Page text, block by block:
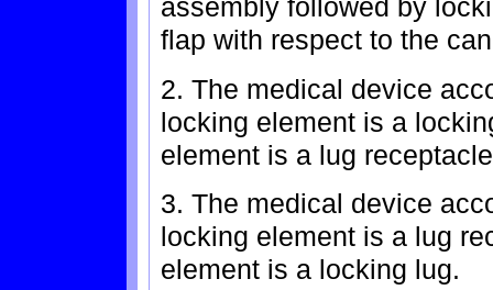
assembly followed by
flap with respect to the
2. The medical device
locking element is a
element is a lug
3. The medical device
locking element is a lug
element is a locking lug.